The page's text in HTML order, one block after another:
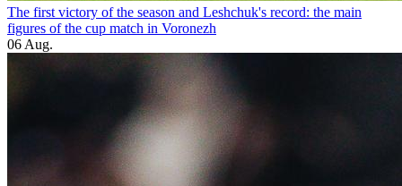
The first victory of the season and Leshchuk's record: the main
figures of the cup match in Voronezh
06 Aug.